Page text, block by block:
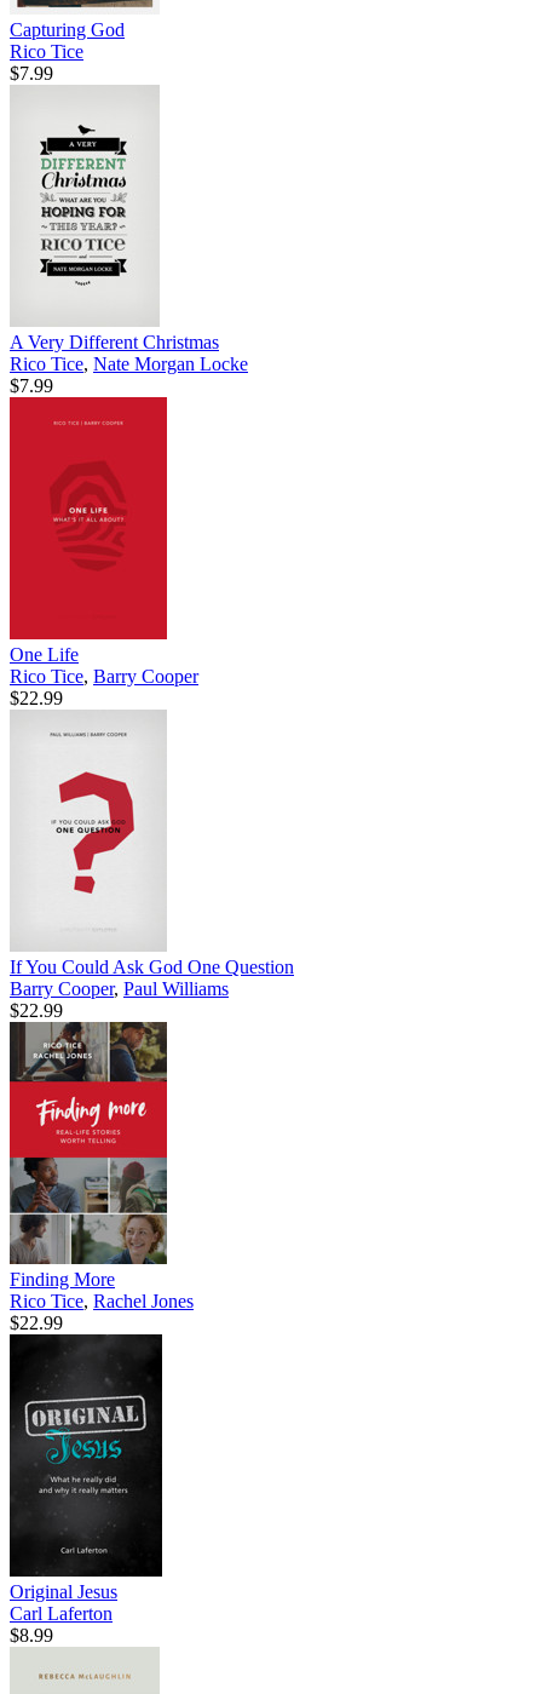
Capturing God
Rico Tice
$7.99
A Very Different Christmas
Rico Tice, Nate Morgan Locke
$7.99
One Life
Rico Tice, Barry Cooper
$22.99
If You Could Ask God One Question
Barry Cooper, Paul Williams
$22.99
Finding More
Rico Tice, Rachel Jones
$22.99
Original Jesus
Carl Laferton
$8.99